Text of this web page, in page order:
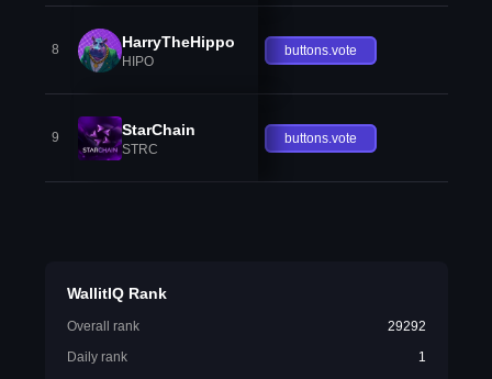
8 HarryTheHippo
HIPO
buttons.vote
9 StarChain
STRC
buttons.vote
WallitIQ Rank
Overall rank
29292
Daily rank
1